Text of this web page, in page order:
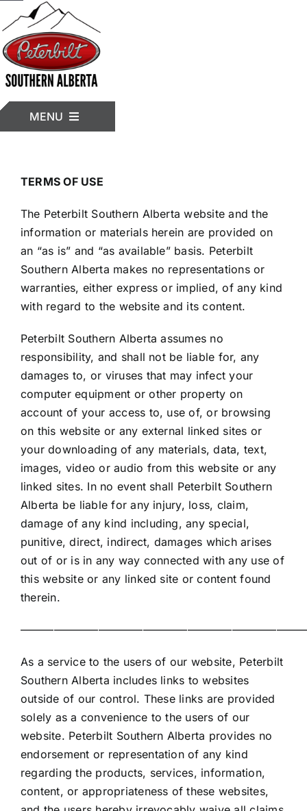
to
content
MENU
HOME
INVENTORY
TRUCK MODELS
SALES
PARTS & SERVICE
VISIT US
BLOG
TERMS OF USE
The Peterbilt Southern Alberta website and the
information or materials herein are provided on
an “as is” and “as available” basis. Peterbilt
Southern Alberta makes no representations or
warranties, either express or implied, of any kind
with regard to the website and its content.
Peterbilt Southern Alberta assumes no
responsibility, and shall not be liable for, any
damages to, or viruses that may infect your
computer equipment or other property on
account of your access to, use of, or browsing
on this website or any external linked sites or
your downloading of any materials, data, text,
images, video or audio from this website or any
linked sites. In no event shall Peterbilt Southern
Alberta be liable for any injury, loss, claim,
damage of any kind including, any special,
punitive, direct, indirect, damages which arises
out of or is in any way connected with any use of
this website or any linked site or content found
therein.
As a service to the users of our website, Peterbilt
Southern Alberta includes links to websites
outside of our control. These links are provided
solely as a convenience to the users of our
website. Peterbilt Southern Alberta provides no
endorsement or representation of any kind
regarding the products, services, information,
content, or appropriateness of these websites,